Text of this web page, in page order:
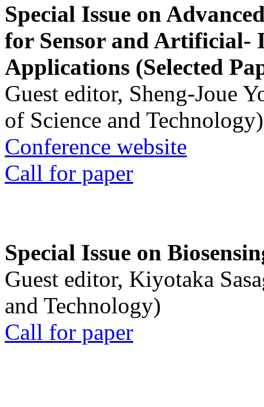
Special Issue on
for Sensor and Artificial-
Applications (Selected
Guest editor, Sheng-Joue
of Science and Technology)
Conference website
Call for paper
Special Issue on
Guest editor, Kiyotaka
and Technology)
Call for paper